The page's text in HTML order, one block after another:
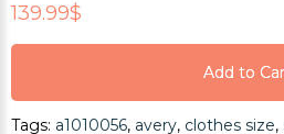
139.99$
Add to
Add to
Tags: a1010056, avery, clothes size,